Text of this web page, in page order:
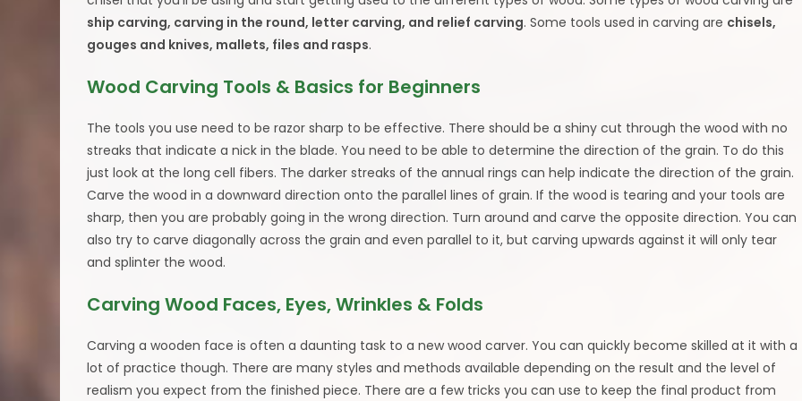
ship carving, carving in the round, letter carving, and relief carving. Some tools used in carving are chisels,
gouges and knives, mallets, files and rasps.
Wood Carving Tools & Basics for Beginners
The tools you use need to be razor sharp to be effective. There should be a shiny cut through the wood with no
streaks that indicate a nick in the blade. You need to be able to determine the direction of the grain. To do this
just look at the long cell fibers. The darker streaks of the annual rings can help indicate the direction of the grain.
Carve the wood in a downward direction onto the parallel lines of grain. If the wood is tearing and your tools are
sharp, then you are probably going in the wrong direction. Turn around and carve the opposite direction. You can
also try to carve diagonally across the grain and even parallel to it, but carving upwards against it will only tear
and splinter the wood.
Carving Wood Faces, Eyes, Wrinkles & Folds
Carving a wooden face is often a daunting task to a new wood carver. You can quickly become skilled at it with a
lot of practice though. There are many styles and methods available depending on the result and the level of
realism you expect from the finished piece. There are a few tricks you can use to keep the final product from